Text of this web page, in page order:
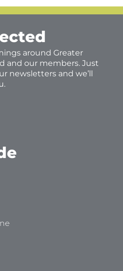
around Greater
and our members. Just
newsletters and we’ll